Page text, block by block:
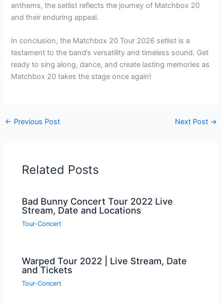
anthems, the setlist reflects the journey of Matchbox 20
and their enduring appeal.
In conclusion, the Matchbox 20 Tour 2026 setlist is a
testament to the band’s versatility and timeless sound. Get
ready to sing along, dance, and create lasting memories as
Matchbox 20 takes the stage once again!
← Previous Post Next Post →
Related Posts
Bad Bunny Concert Tour 2022 Live
Stream, Date and Locations
Tour-Concert
Warped Tour 2022 | Live Stream, Date
and Tickets
Tour-Concert